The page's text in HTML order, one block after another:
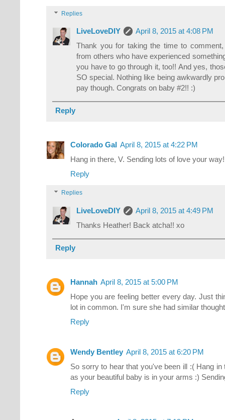
Replies
LiveLoveDIY
April 8, 2015 at 4:08 PM
Thank you for taking the time to
from others who have experienced
you have to go through it, too!! And yes,
SO special. Nothing like being awkwardly
pay though. Congrats on baby #2!! :)
Reply
Colorado Gal April 8, 2015 at 4:22 PM
Hang in there, V. Sending lots of love your
Reply
Replies
LiveLoveDIY
April 8, 2015 at 4:49 PM
Thanks Heather! Back atcha!! xo
Reply
Hannah April 8, 2015 at 5:00 PM
Hope you are feeling better every day. Just
lot in common. I'm sure she had similar
Reply
Wendy Bentley April 8, 2015 at 6:20 PM
So sorry to hear that you've been ill :( Hang
as your beautiful baby is in your arms :)
Reply